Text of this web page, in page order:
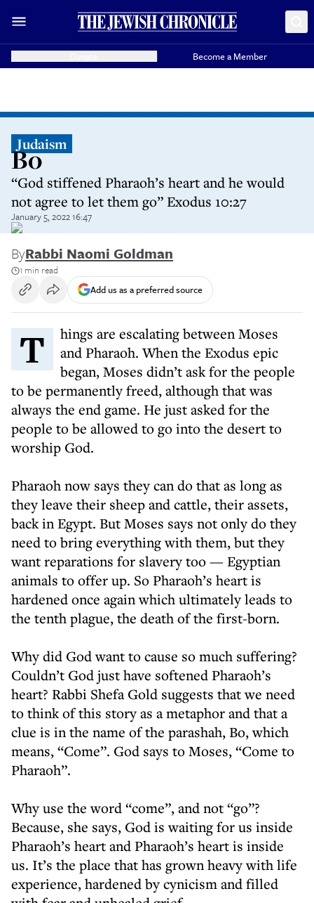
Become a Member
Judaism
Bo
“God stiffened Pharaoh’s heart and he would
not agree to let them go” Exodus 10:27
January 5, 2022 16:47
ByRabbi Naomi Goldman
1 min read
Add us as a preferred source
Things are escalating between Moses
and Pharaoh. When the Exodus epic
began, Moses didn’t ask for the people
to be permanently freed, although that was
always the end game. He just asked for the
people to be allowed to go into the desert to
worship God.
Pharaoh now says they can do that as long as
they leave their sheep and cattle, their assets,
back in Egypt. But Moses says not only do they
need to bring everything with them, but they
want reparations for slavery too — Egyptian
animals to offer up. So Pharaoh’s heart is
hardened once again which ultimately leads to
the tenth plague, the death of the first-born.
Why did God want to cause so much suffering?
Couldn’t God just have softened Pharaoh’s
heart? Rabbi Shefa Gold suggests that we need
to think of this story as a metaphor and that a
clue is in the name of the parashah, Bo, which
means, “Come”. God says to Moses, “Come to
Pharaoh”.
Why use the word “come”, and not “go”?
Because, she says, God is waiting for us inside
Pharaoh’s heart and Pharaoh’s heart is inside
us. It’s the place that has grown heavy with life
experience, hardened by cynicism and filled